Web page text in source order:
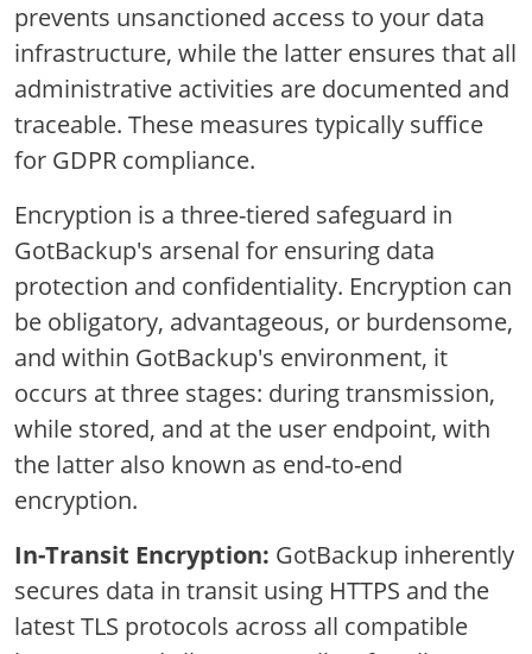
prevents unsanctioned access to your data
infrastructure, while the latter ensures that all
administrative activities are documented and
traceable. These measures typically suffice
for GDPR compliance.
Encryption is a three-tiered safeguard in
GotBackup's arsenal for ensuring data
protection and confidentiality. Encryption can
be obligatory, advantageous, or burdensome,
and within GotBackup's environment, it
occurs at three stages: during transmission,
while stored, and at the user endpoint, with
the latter also known as end-to-end
encryption.
In-Transit Encryption: GotBackup inherently
secures data in transit using HTTPS and the
latest TLS protocols across all compatible